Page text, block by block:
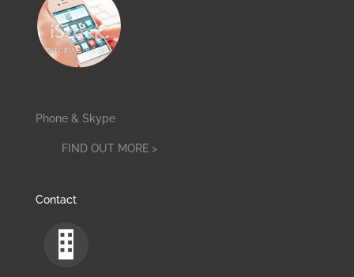
Phone & Skype
FIND OUT MORE >
Contact